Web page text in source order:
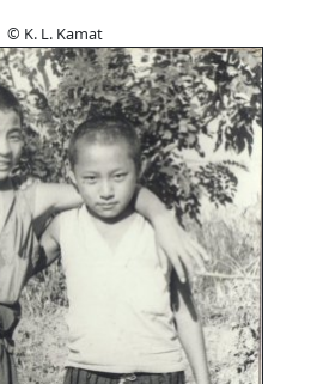
© K. L. Kamat